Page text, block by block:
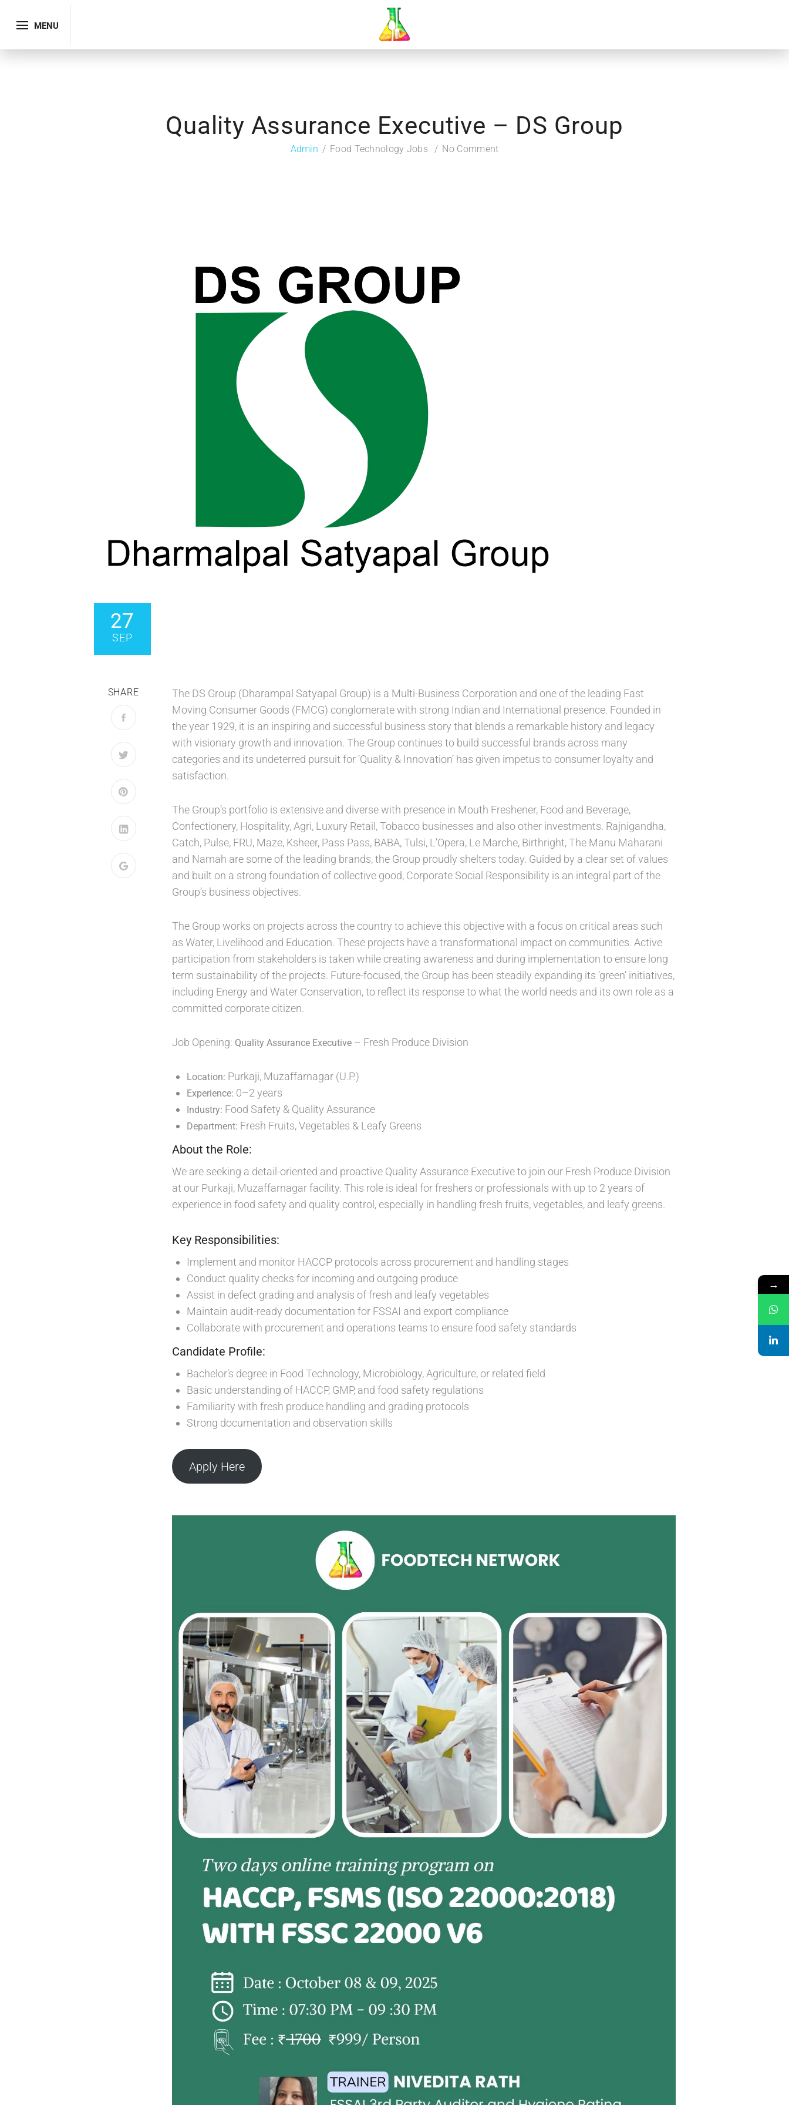
MENU
Quality Assurance Executive – DS Group
Admin Food Technology Jobs No Comment
27
SEP
SHARE
The DS Group (Dharampal Satyapal Group) is a Multi-Business Corporation and one of the leading Fast
Moving Consumer Goods (FMCG) conglomerate with strong Indian and International presence. Founded in
the year 1929, it is an inspiring and successful business story that blends a remarkable history and legacy
with visionary growth and innovation. The Group continues to build successful brands across many
categories and its undeterred pursuit for ‘Quality & Innovation’ has given impetus to consumer loyalty and
satisfaction.
The Group’s portfolio is extensive and diverse with presence in Mouth Freshener, Food and Beverage,
Confectionery, Hospitality, Agri, Luxury Retail, Tobacco businesses and also other investments. Rajnigandha,
Catch, Pulse, FRU, Maze, Ksheer, Pass Pass, BABA, Tulsi, L’Opera, Le Marche, Birthright, The Manu Maharani
and Namah are some of the leading brands, the Group proudly shelters today. Guided by a clear set of values
and built on a strong foundation of collective good, Corporate Social Responsibility is an integral part of the
Group’s business objectives.
The Group works on projects across the country to achieve this objective with a focus on critical areas such
as Water, Livelihood and Education. These projects have a transformational impact on communities. Active
participation from stakeholders is taken while creating awareness and during implementation to ensure long
term sustainability of the projects. Future-focused, the Group has been steadily expanding its ‘green’ initiatives,
including Energy and Water Conservation, to reflect its response to what the world needs and its own role as a
committed corporate citizen.
Job Opening: Quality Assurance Executive – Fresh Produce Division
Location: Purkaji, Muzaffarnagar (U.P.)
Experience: 0–2 years
Industry: Food Safety & Quality Assurance
Department: Fresh Fruits, Vegetables & Leafy Greens
About the Role:
We are seeking a detail-oriented and proactive Quality Assurance Executive to join our Fresh Produce Division
at our Purkaji, Muzaffarnagar facility. This role is ideal for freshers or professionals with up to 2 years of
experience in food safety and quality control, especially in handling fresh fruits, vegetables, and leafy greens.
Key Responsibilities:
Implement and monitor HACCP protocols across procurement and handling stages
Conduct quality checks for incoming and outgoing produce
Assist in defect grading and analysis of fresh and leafy vegetables
Maintain audit-ready documentation for FSSAI and export compliance
Collaborate with procurement and operations teams to ensure food safety standards
Candidate Profile:
Bachelor’s degree in Food Technology, Microbiology, Agriculture, or related field
Basic understanding of HACCP, GMP, and food safety regulations
Familiarity with fresh produce handling and grading protocols
Strong documentation and observation skills
Apply Here
→